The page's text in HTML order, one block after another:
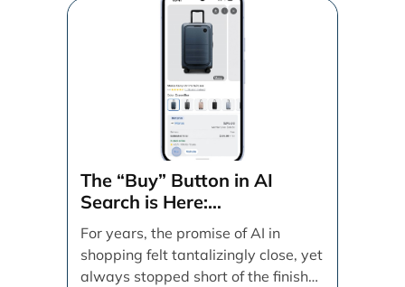
The “Buy” Button in AI
Search is Here:
Demystifying Google’s
Universal Commerce
Protocol (UCP)
For years, the promise of AI in
shopping felt tantalizingly close, yet
always stopped short of the finish